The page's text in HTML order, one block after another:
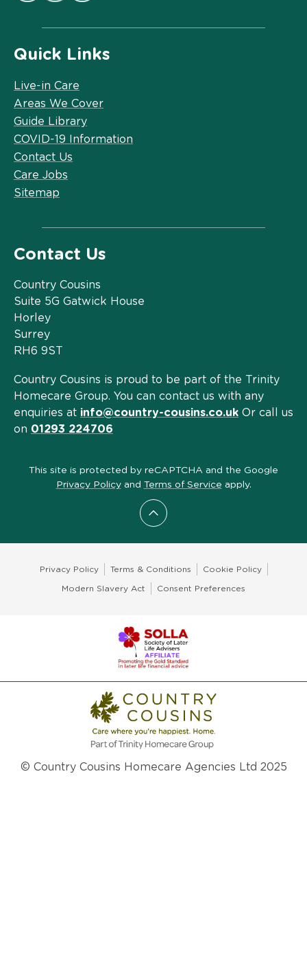
Scroll to top
Quick Links
Live-in Care
Areas We Cover
Guide Library
COVID-19 Information
Contact Us
Care Jobs
Sitemap
Contact Us
Country Cousins
Suite 5G Gatwick House
Horley
Surrey
RH6 9ST
Country Cousins is proud to be part of the Trinity
Homecare Group. You can contact us with any
enquiries at info@country-cousins.co.uk Or call us
on 01293 224706
This site is protected by reCAPTCHA and the Google
Privacy Policyand Terms of Service apply.
Privacy Policy Terms & Conditions Cookie Policy
Modern Slavery Act Consent Preferences
© Country Cousins Homecare Agencies Ltd 2025